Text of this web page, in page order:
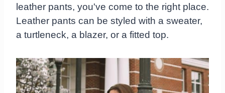
leather pants, you've come to the right place.
Leather pants can be styled with a sweater,
a turtleneck, a blazer, or a fitted top.